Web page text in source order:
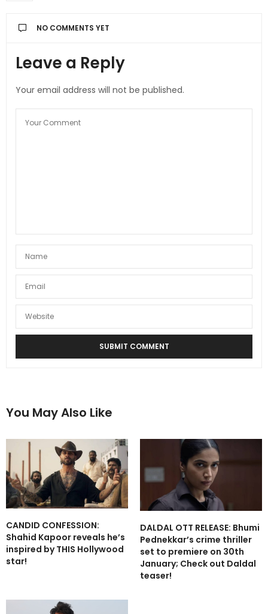
NO COMMENTS YET
Leave a Reply
Your email address will not be published.
You May Also Like
CANDID CONFESSION:
Shahid Kapoor reveals he’s
inspired by THIS Hollywood
star!
DALDAL OTT RELEASE: Bhumi
Pednekkar’s crime thriller
set to premiere on 30th
January; Check out Daldal
teaser!